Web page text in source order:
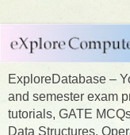
ExploreDatabase –
and semester exam
tutorials, GATE
Data Structures,